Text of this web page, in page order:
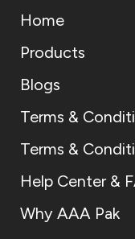
Home
Products
Blogs
Terms &
Terms &
Help Center &
Why AAA Pak